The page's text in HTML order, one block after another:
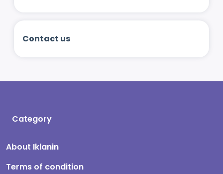
Contact us
Category
About Iklanin
Terms of condition